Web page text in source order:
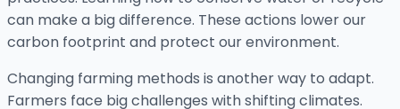
can make a big difference. These actions lower our
carbon footprint and protect our environment.
Changing farming methods is another way to adapt.
Farmers face big challenges with shifting climates.